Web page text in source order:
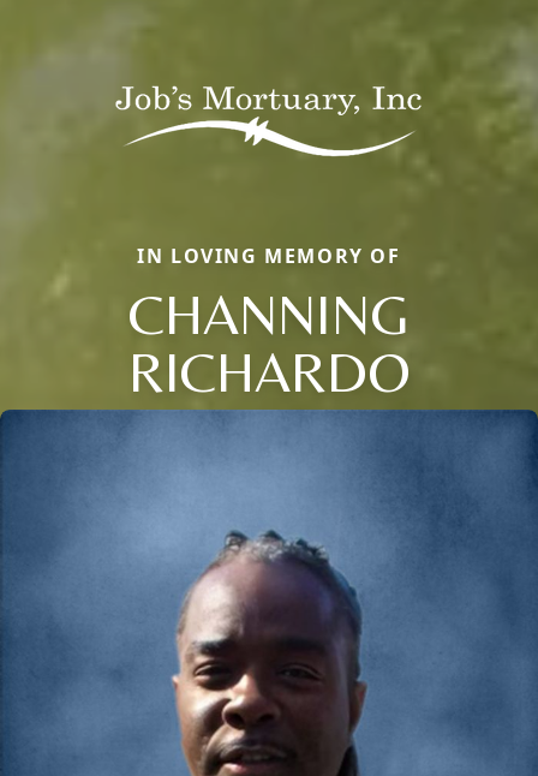
IN LOVING MEMORY OF
CHANNING
RICHARDO